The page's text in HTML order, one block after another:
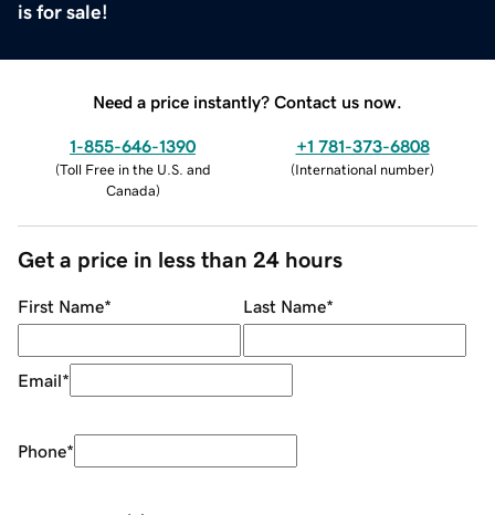
is for sale!
Need a price instantly? Contact us now.
1-855-646-1390
(Toll Free in the U.S. and
Canada)
+1 781-373-6808
(International number)
Get a price in less than 24 hours
First Name* Last Name*
Email*
Phone*